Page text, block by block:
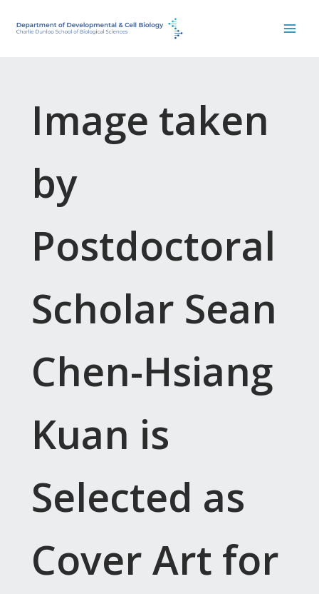
Image taken
by
Postdoctoral
Scholar Sean
Chen-Hsiang
Kuan is
Selected as
Cover Art for